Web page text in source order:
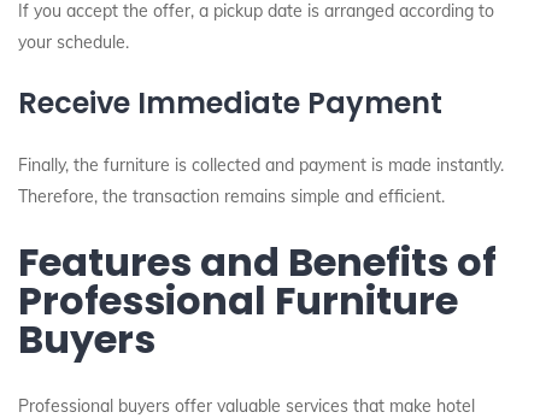
If you accept the offer, a pickup date is arranged according to
your schedule.
Receive Immediate Payment
Finally, the furniture is collected and payment is made instantly.
Therefore, the transaction remains simple and efficient.
Features and Benefits of
Professional Furniture
Buyers
Professional buyers offer valuable services that make hotel